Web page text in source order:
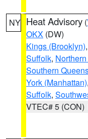
NY Heat Advisory (
OKX (DW)
Kings (Brooklyn),
Suffolk,
Southern
York (Manhattan),
Suffolk,
VTEC# 5 (CON)